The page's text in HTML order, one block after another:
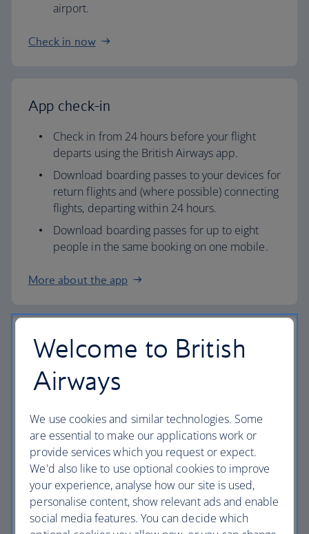
airport.
Check in now
App check-in
Check in from 24 hours before your flight
departs using the British Airways app.
Download boarding passes to your devices for
return flights and (where possible) connecting
flights, departing within 24 hours.
Download boarding passes for up to eight
people in the same booking on one mobile.
More about the app
Airport check in
Check in at our airport kiosks and we’ll print
your boarding pass.
All you need is your booking reference (PNR)
or passport.
If you need our help, you can also check in at
a check-in desk.
Overnight Bag Drop (information below) is
also available at London HeathrowTerminal 3
and 5, as well asLondon Gatwick,London
Welcome to British
Airways
We use cookies and similar technologies. Some
are essential to make our applications work or
provide services which you request or expect.
We'd also like to use optional cookies to improve
your experience, analyse how our site is used,
personalise content, show relevant ads and enable
social media features. You can decide which